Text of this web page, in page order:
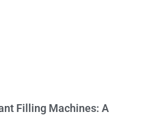
Filling Machines: A